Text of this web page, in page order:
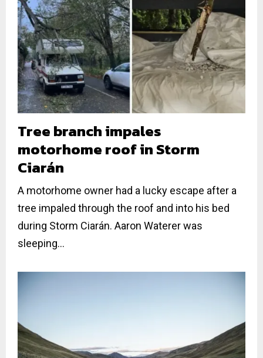
Tree branch impales
motorhome roof in Storm
Ciarán
A motorhome owner had a lucky escape after a
tree impaled through the roof and into his bed
during Storm Ciarán. Aaron Waterer was
sleeping...